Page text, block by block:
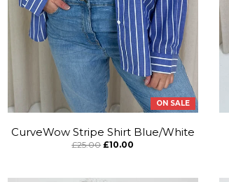
ON SALE
CurveWow Stripe Shirt Blue/White
£25.00 £10.00